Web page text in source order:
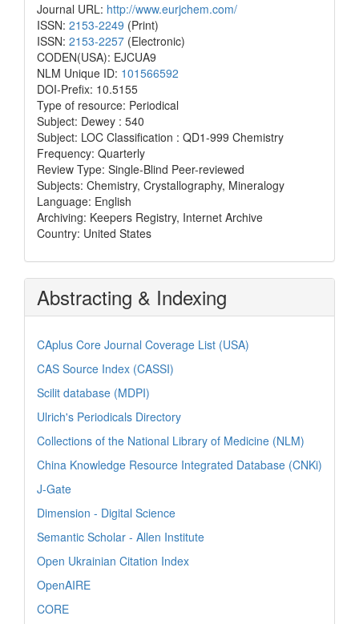
Journal URL: http://www.eurjchem.com/
ISSN: 2153-2249 (Print)
ISSN: 2153-2257 (Electronic)
CODEN(USA): EJCUA9
NLM Unique ID: 101566592
DOI-Prefix: 10.5155
Type of resource: Periodical
Subject: Dewey : 540
Subject: LOC Classification : QD1-999 Chemistry
Frequency: Quarterly
Review Type: Single-Blind Peer-reviewed
Subjects: Chemistry, Crystallography, Mineralogy
Language: English
Archiving: Keepers Registry, Internet Archive
Country: United States
Abstracting & Indexing
CAplus Core Journal Coverage List (USA)
CAS Source Index (CASSI)
Scilit database (MDPI)
Ulrich's Periodicals Directory
Collections of the National Library of Medicine (NLM)
China Knowledge Resource Integrated Database (CNKi)
J-Gate
Dimension - Digital Science
Semantic Scholar - Allen Institute
Open Ukrainian Citation Index
OpenAIRE
CORE